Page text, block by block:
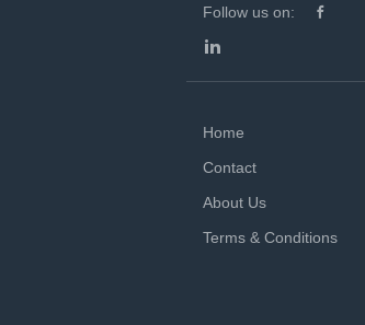
Follow us on:
Home
Contact
About Us
Terms & Conditions